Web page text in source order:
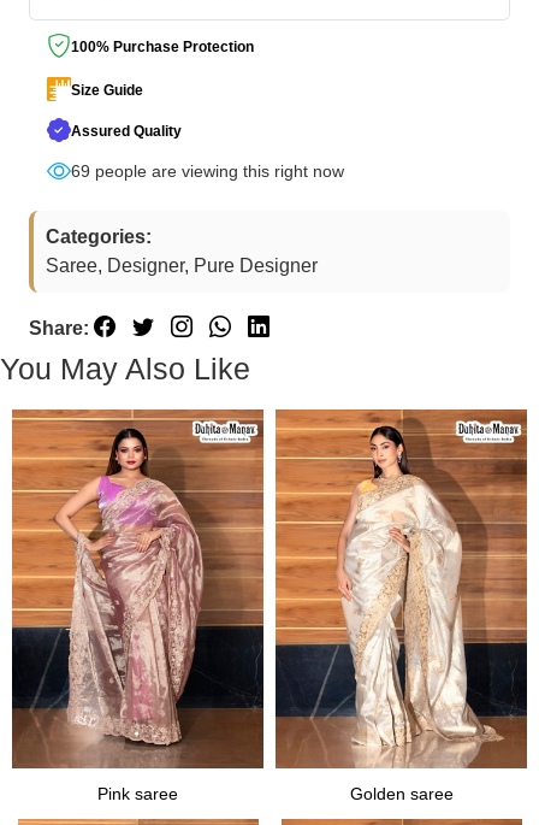
100% Purchase Protection
Size Guide
Assured Quality
50 people are viewing this right now
Categories:
Saree, Designer, Pure Designer
Share:
You May Also Like
Pink saree Golden saree